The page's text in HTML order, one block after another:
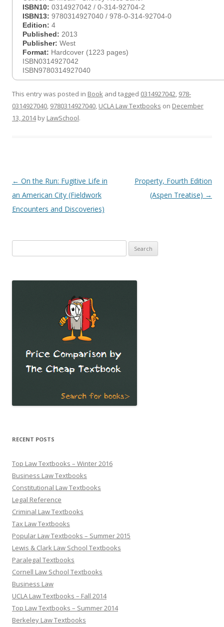
ISBN10: 0314927042 / 0-314-92704-2
ISBN13: 9780314927040 / 978-0-314-92704-0
Edition: 4
Published: 2013
Publisher: West
Format: Hardcover (1223 pages)
ISBN0314927042
ISBN9780314927040
This entry was posted in Book and tagged 0314927042, 978-
0314927040, 9780314927040, UCLA Law Textbooks on December
13, 2014by LawSchool.
Post
navigation
← On the Run: Fugitive Life in
an American City (Fieldwork
Encounters and Discoveries)
Property, Fourth Edition
(Aspen Treatise) →
for:
RECENT POSTS
Top Law Textbooks – Winter 2016
Business Law Textbooks
Constitutional Law Textbooks
Legal Reference
Criminal Law Textbooks
Tax Law Textbooks
Popular Law Textbooks – Summer 2015
Lewis & Clark Law School Textbooks
Paralegal Textbooks
Cornell Law School Textbooks
Business Law
UCLA Law Textbooks – Fall 2014
Top Law Textbooks – Summer 2014
Berkeley Law Textbooks